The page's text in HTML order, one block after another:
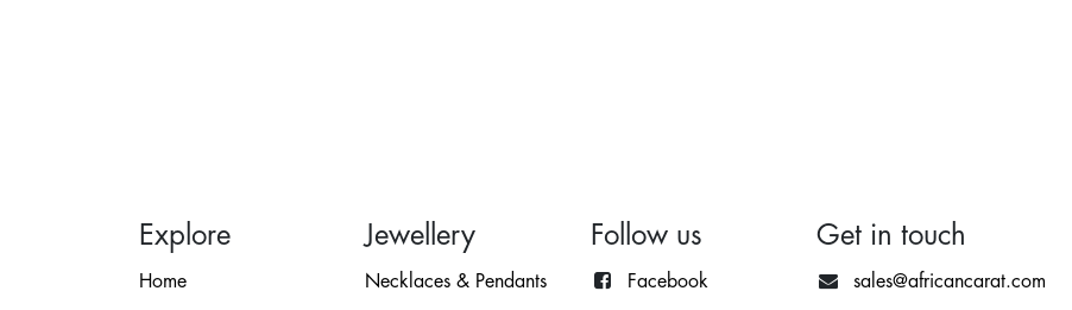
Explore
Home
Jewellery
Necklaces & Pendants
Follow us
Facebook
Get in touch
sales@africancarat.com